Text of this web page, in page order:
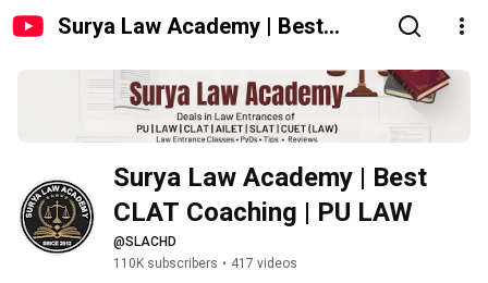
Surya Law Academy | Best
Surya Law Academy | Best
@SLACHD
110K subscribers • 417 videos